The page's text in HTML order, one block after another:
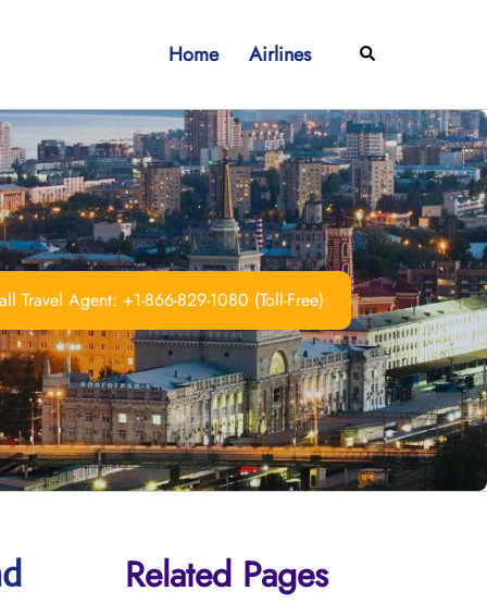
Home Airlines Search
Travel Agent: +1-866-829-1080 (Toll-Free)
Related Pages